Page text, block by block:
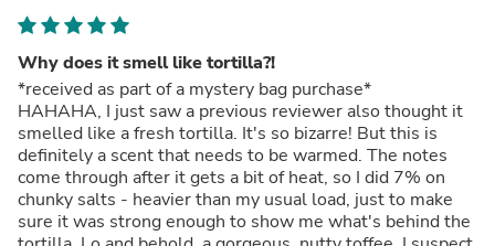
never had such amazing feedback across the board. I truly
think this is a slept on scent. I look forward to having this
in my permanent lineup for body oils!
Why does it smell like tortilla?!
*received as part of a mystery bag purchase*
HAHAHA, I just saw a previous reviewer also thought it
smelled like a fresh tortilla. It's so bizarre! But this is
definitely a scent that needs to be warmed. The notes
come through after it gets a bit of heat, so I did 7% on
chunky salts - heavier than my usual load, just to make
sure it was strong enough to show me what's behind the